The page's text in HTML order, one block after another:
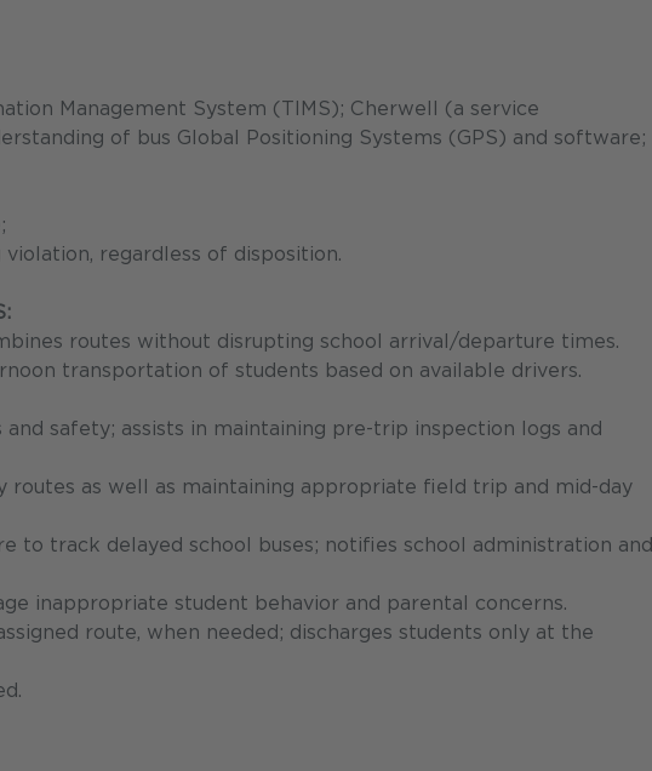
Management System (TIMS); Cherwell (a service
of bus Global Positioning Systems (GPS) and software;
regardless of disposition.
routes without disrupting school arrival/departure times.
transportation of students based on available drivers.
safety; assists in maintaining pre-trip inspection logs and
routes as well as maintaining appropriate field trip and mid-day
to track delayed school buses; notifies school administration and
inappropriate student behavior and parental concerns.
route, when needed; discharges students only at the